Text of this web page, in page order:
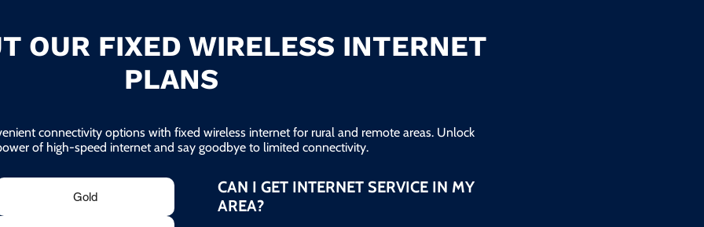
OUR FIXED WIRELESS INTERNET
PLANS
connectivity options with fixed wireless internet for rural and remote areas. Unlock
of high-speed internet and say goodbye to limited connectivity.
Gold
CAN I GET INTERNET SERVICE IN MY
AREA?